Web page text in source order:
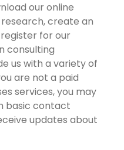
our online
create an
for our
consulting
us with a variety of
are not a paid
services, you may
basic contact
updates about